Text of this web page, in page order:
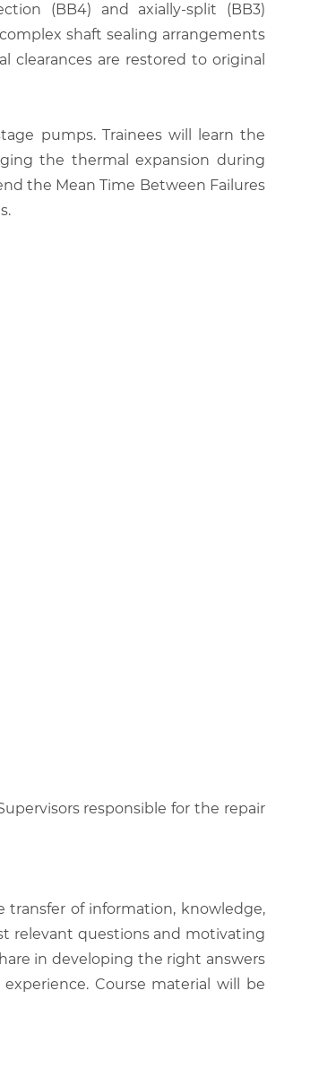
(BB4) and axially-split (BB3)
shaft sealing arrangements
are restored to original
pumps. Trainees will learn the
the thermal expansion during
the Mean Time Between Failures
responsible for the repair
transfer of information, knowledge,
relevant questions and motivating
in developing the right answers
Course material will be